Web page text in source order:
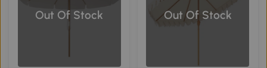
Out Of Stock Out Of Stock